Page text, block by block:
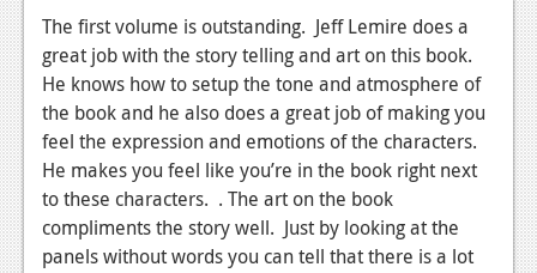
The first volume is outstanding. Jeff Lemire does a
great job with the story telling and art on this book.
He knows how to setup the tone and atmosphere of
the book and he also does a great job of making you
feel the expression and emotions of the characters.
He makes you feel like you’re in the book right next
to these characters. . The art on the book
compliments the story well. Just by looking at the
panels without words you can tell that there is a lot